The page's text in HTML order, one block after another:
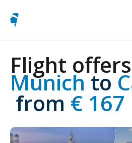
Flight
Munich to
from € 167